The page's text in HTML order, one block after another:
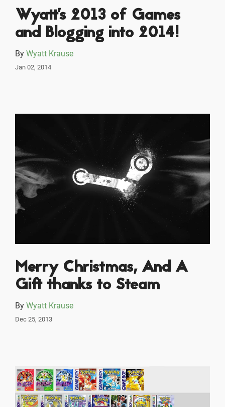
Wyatt's 2013 of Games
and Blogging into 2014!
By Wyatt Krause
Jan 02, 2014
Merry Christmas, And A
Gift thanks to Steam
By Wyatt Krause
Dec 25, 2013